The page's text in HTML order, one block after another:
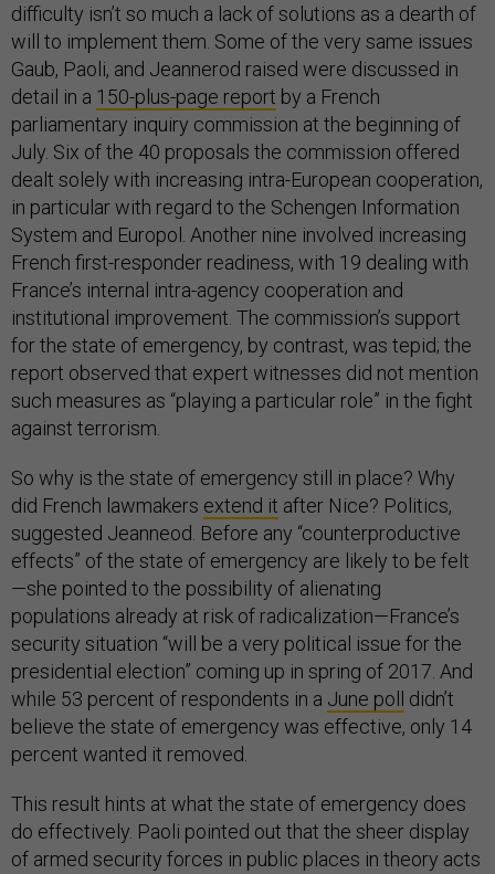
difficulty isn’t so much a lack of solutions as a dearth of
will to implement them. Some of the very same issues
Gaub, Paoli, and Jeannerod raised were discussed in
detail in a 150-plus-page report by a French
parliamentary inquiry commission at the beginning of
July. Six of the 40 proposals the commission offered
dealt solely with increasing intra-European cooperation,
in particular with regard to the Schengen Information
System and Europol. Another nine involved increasing
French first-responder readiness, with 19 dealing with
France’s internal intra-agency cooperation and
institutional improvement. The commission’s support
for the state of emergency, by contrast, was tepid; the
report observed that expert witnesses did not mention
such measures as “playing a particular role” in the fight
against terrorism.
So why is the state of emergency still in place? Why
did French lawmakers extend it after Nice? Politics,
suggested Jeanneod. Before any “counterproductive
effects” of the state of emergency are likely to be felt
—she pointed to the possibility of alienating
populations already at risk of radicalization—France’s
security situation “will be a very political issue for the
presidential election” coming up in spring of 2017. And
while 53 percent of respondents in a June poll
didn’t
believe the state of emergency was effective, only 14
percent wanted it removed.
This result hints at what the state of emergency does
do effectively. Paoli pointed out that the sheer display
of armed security forces in public places in theory acts